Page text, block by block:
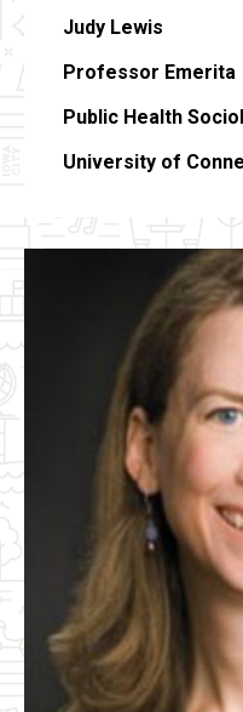
Judy Lewis
Professor Emerita
Public Health
University of